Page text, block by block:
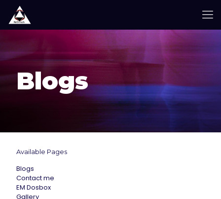
Blogs
Available Pages
Blogs
Contact me
EM Dosbox
Gallery